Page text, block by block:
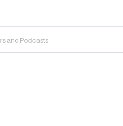
and Podcasts